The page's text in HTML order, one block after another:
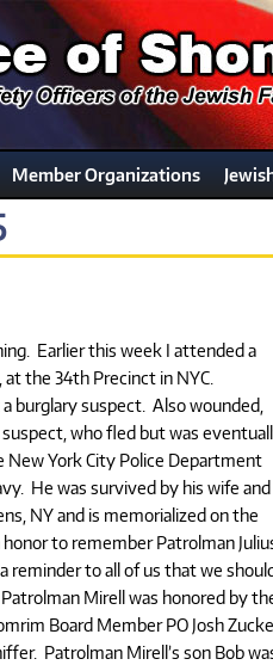
Member Organizations
Earlier this week I attended a
the 34th Precinct in NYC.
burglary suspect. Also wounded,
suspect, who fled but was
New York City Police Department
He was survived by his wife and
NY and is memorialized on the
to remember Patrolman
reminder to all of us that we
Mirell was honored by
Board Member PO Josh
Patrolman Mirell’s son Bob